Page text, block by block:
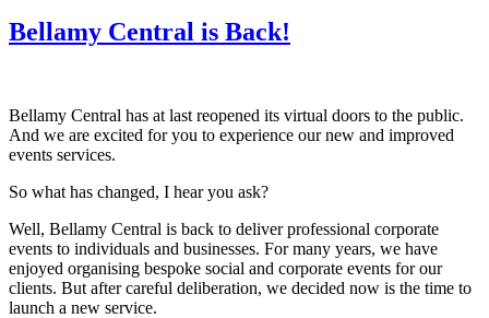
Bellamy Central is Back!
Bellamy Central has at last reopened its virtual doors to the public.
And we are excited for you to experience our new and improved
events services.
So what has changed, I hear you ask?
Well, Bellamy Central is back to deliver professional corporate
events to individuals and businesses. For many years, we have
enjoyed organising bespoke social and corporate events for our
clients. But after careful deliberation, we decided now is the time to
launch a new service.